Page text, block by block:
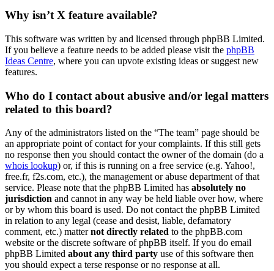
Why isn’t X feature available?
This software was written by and licensed through phpBB Limited.
If you believe a feature needs to be added please visit the phpBB
Ideas Centre, where you can upvote existing ideas or suggest new
features.
Who do I contact about abusive and/or legal matters
related to this board?
Any of the administrators listed on the “The team” page should be
an appropriate point of contact for your complaints. If this still gets
no response then you should contact the owner of the domain (do a
whois lookup) or, if this is running on a free service (e.g. Yahoo!,
free.fr, f2s.com, etc.), the management or abuse department of that
service. Please note that the phpBB Limited has absolutely no
jurisdiction and cannot in any way be held liable over how, where
or by whom this board is used. Do not contact the phpBB Limited
in relation to any legal (cease and desist, liable, defamatory
comment, etc.) matternot directly related to the phpBB.com
website or the discrete software of phpBB itself. If you do email
phpBB Limited about any third party use of this software then
you should expect a terse response or no response at all.